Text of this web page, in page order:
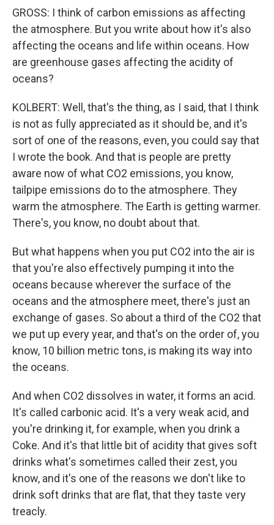
GROSS: I think of carbon emissions as affecting
the atmosphere. But you write about how it's also
affecting the oceans and life within oceans. How
are greenhouse gases affecting the acidity of
oceans?
KOLBERT: Well, that's the thing, as I said, that I think
is not as fully appreciated as it should be, and it's
sort of one of the reasons, even, you could say that
I wrote the book. And that is people are pretty
aware now of what CO2 emissions, you know,
tailpipe emissions do to the atmosphere. They
warm the atmosphere. The Earth is getting warmer.
There's, you know, no doubt about that.
But what happens when you put CO2 into the air is
that you're also effectively pumping it into the
oceans because wherever the surface of the
oceans and the atmosphere meet, there's just an
exchange of gases. So about a third of the CO2 that
we put up every year, and that's on the order of, you
know, 10 billion metric tons, is making its way into
the oceans.
And when CO2 dissolves in water, it forms an acid.
It's called carbonic acid. It's a very weak acid, and
you're drinking it, for example, when you drink a
Coke. And it's that little bit of acidity that gives soft
drinks what's sometimes called their zest, you
know, and it's one of the reasons we don't like to
drink soft drinks that are flat, that they taste very
treacly.